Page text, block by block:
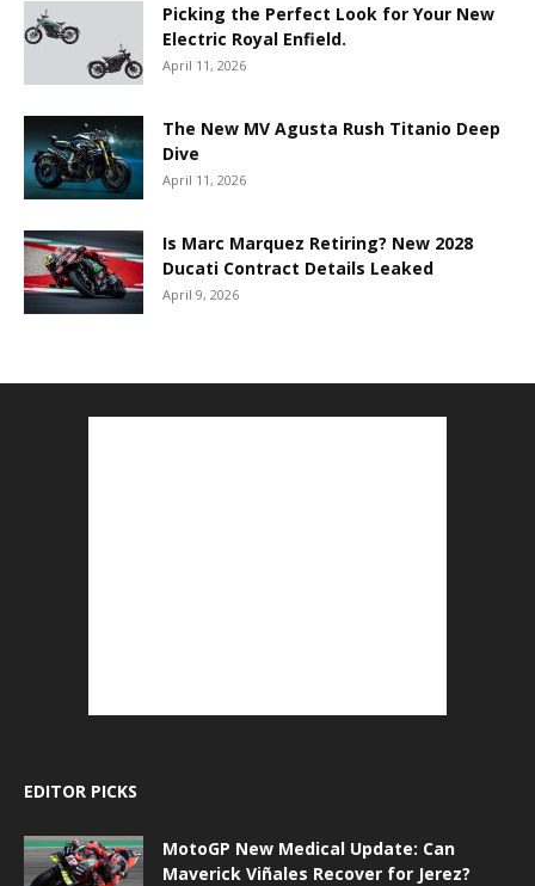
Picking the Perfect Look for Your New
Electric Royal Enfield.
April 11, 2026
The New MV Agusta Rush Titanio Deep
Dive
April 11, 2026
Is Marc Marquez Retiring? New 2028
Ducati Contract Details Leaked
April 9, 2026
EDITOR PICKS
MotoGP New Medical Update: Can
Maverick Viñales Recover for Jerez?